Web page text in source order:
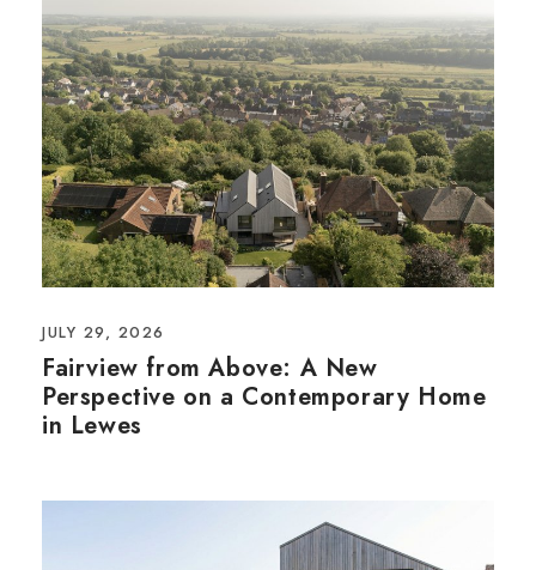
JULY 29, 2026
Fairview from Above: A New
Perspective on a Contemporary Home
in Lewes